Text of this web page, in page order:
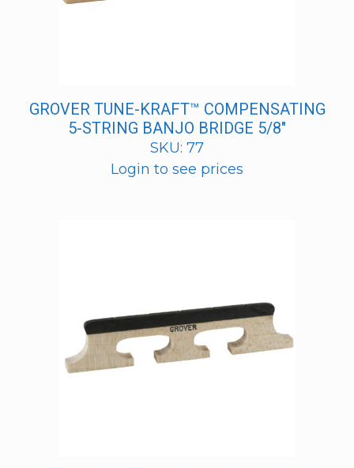
GROVER TUNE-KRAFT™ COMPENSATING
5-STRING BANJO BRIDGE 5/8″
SKU: 77
Login to see prices